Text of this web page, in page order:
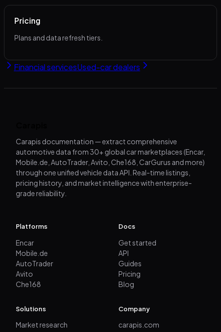
Pricing
Plans and data refresh tiers.
Financial servicesUsed-car dealers
Carapis documentation — extract comprehensive
automotive data from 30+ global car marketplaces (Encar,
Mobile.de, AutoTrader, Avito, Che168, CarGurus and more)
through one unified vehicle data API. Real-time listings,
pricing history, and market intelligence with enterprise-
grade reliability.
Platforms
Encar
Mobile.de
AutoTrader
Avito
Che168
Docs
Get started
API
Guides
Pricing
Blog
Solutions
Market research
Company
carapis.com